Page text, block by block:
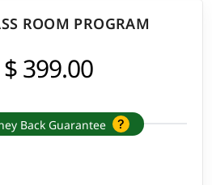
ROOM PROGRAM
$ 399.00
Back Guarantee